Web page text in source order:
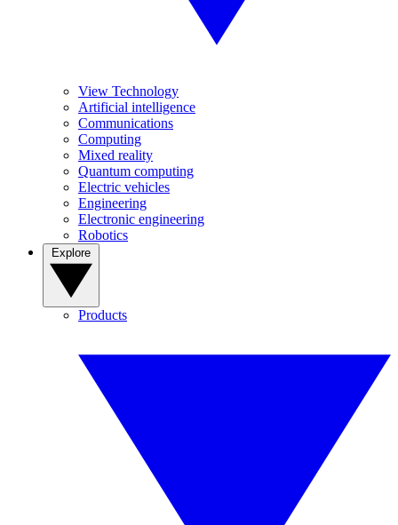
View Technology
Artificial intelligence
Communications
Computing
Mixed reality
Quantum computing
Electric vehicles
Engineering
Electronic engineering
Robotics
Products